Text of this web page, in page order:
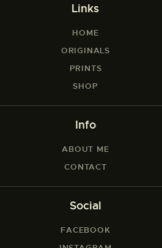
Links
HOME
ORIGINALS
PRINTS
SHOP
Info
ABOUT ME
CONTACT
Social
FACEBOOK